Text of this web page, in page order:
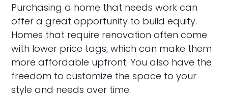
Purchasing a home that needs work can
offer a great opportunity to build equity.
Homes that require renovation often come
with lower price tags, which can make them
more affordable upfront. You also have the
freedom to customize the space to your
style and needs over time.